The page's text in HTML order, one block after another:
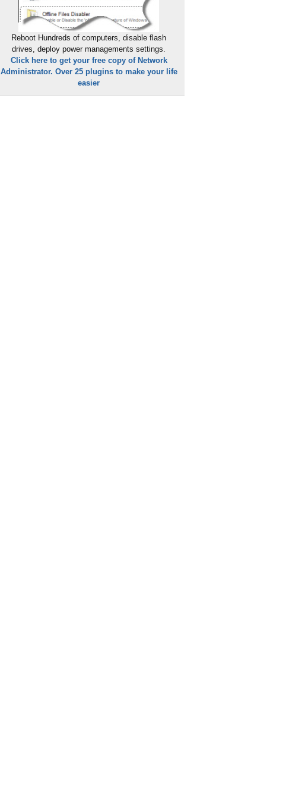
Reboot Hundreds of computers, disable flash
drives, deploy power managements settings.
Click here to get your free copy of Network
Administrator. Over 25 plugins to make your life
easier